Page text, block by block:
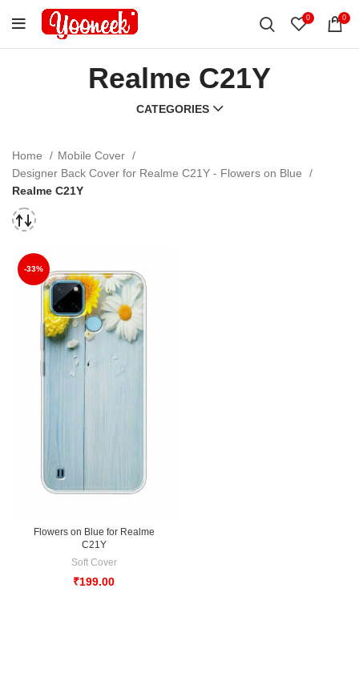
0 0
Realme C21Y
CATEGORIES
Home
Mobile Cover
Designer Back Cover for Realme C21Y - Flowers on Blue
Realme C21Y
-33%
Flowers on Blue for Realme
C21Y
Soft Cover
₹199.00